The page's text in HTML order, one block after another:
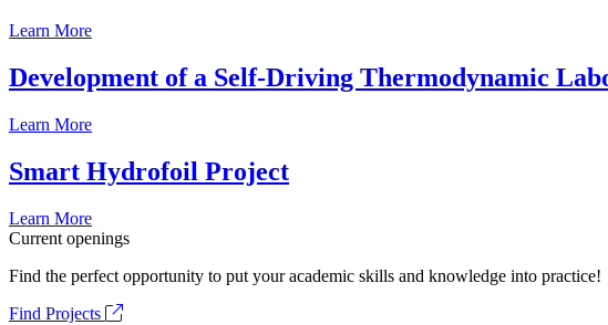
Learn More
Development of a Self-Driving Thermodynamic
Learn More
Smart Hydrofoil Project
Learn More
Current openings
Find the perfect opportunity to put your academic skills and knowledge into practice!
Find Projects